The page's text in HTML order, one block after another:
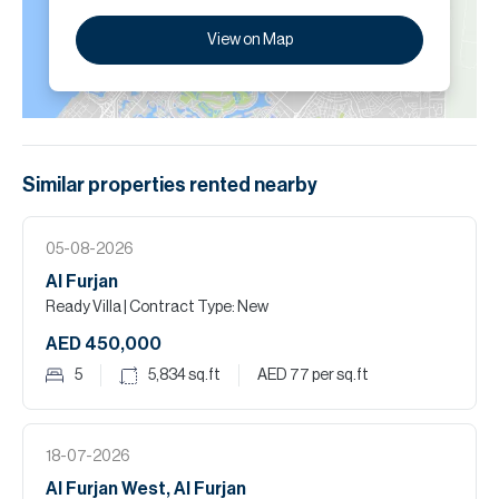
View on Map
Similar properties rented nearby
05-08-2026
Al Furjan
Ready Villa | Contract Type: New
AED 450,000
5 5,834sq.ft AED 77 per sq.ft
18-07-2026
Al Furjan West, Al Furjan